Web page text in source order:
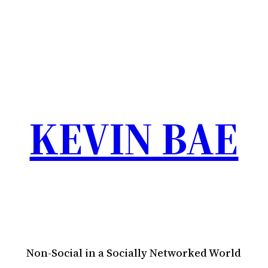
KEVIN BAE
Non-Social in a Socially Networked World